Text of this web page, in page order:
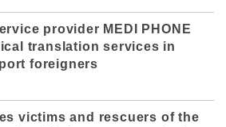
provider MEDI PHONE
translation services in
foreigners
victims and rescuers of the